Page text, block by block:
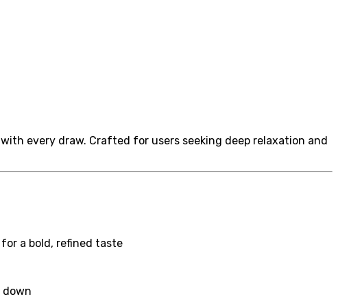
every draw. Crafted for users seeking deep relaxation and
a bold, refined taste
down